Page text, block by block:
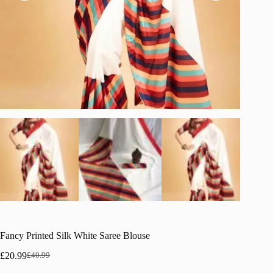
Fancy Printed Silk White Saree Blouse
£40.99
Original
£20.99Current